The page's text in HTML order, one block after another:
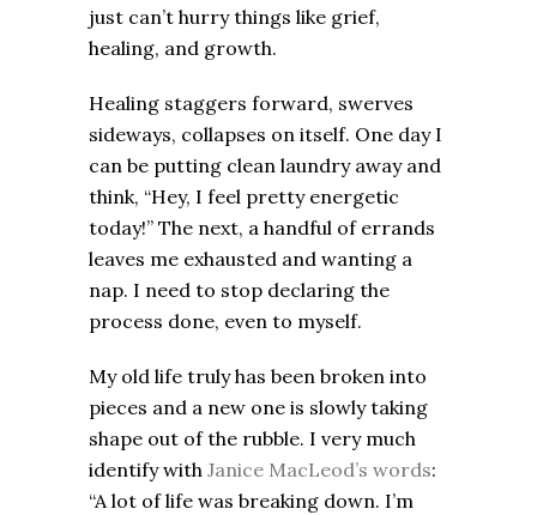
just can’t hurry things like grief,
healing, and growth.
Healing staggers forward, swerves
sideways, collapses on itself. One day I
can be putting clean laundry away and
think, “Hey, I feel pretty energetic
today!” The next, a handful of errands
leaves me exhausted and wanting a
nap. I need to stop declaring the
process done, even to myself.
My old life truly has been broken into
pieces and a new one is slowly taking
shape out of the rubble. I very much
identify with Janice MacLeod’s words:
“A lot of life was breaking down. I’m